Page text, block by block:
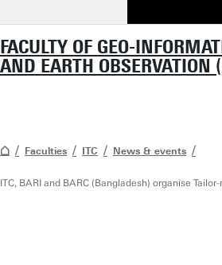
FACULTY OF GEO-
AND EARTH OBSERVATION
Faculties ITC News & events
ITC, BARI and BARC (Bangladesh) organise